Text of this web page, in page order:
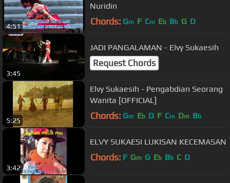
4:51
Nuridin
Chords: Gm F Cm Eb Bb G D
3:45
JADI PANGALAMAN - Elvy Sukaesih
Request Chords
5:25
Elvy Sukaesih - Pengabdian Seorang
Wanita [OFFICIAL]
Chords: Gm Eb D F Cm Dm Bb
3:42
ELVY SUKAESI LUKISAN KECEMASAN
Chords: F Gm G Eb Bb C D